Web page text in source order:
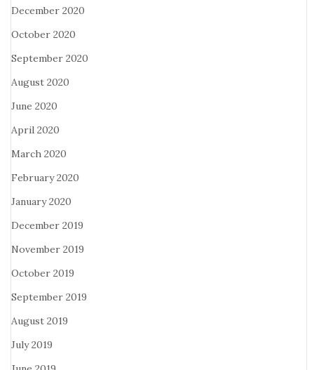
December 2020
October 2020
September 2020
August 2020
June 2020
April 2020
March 2020
February 2020
January 2020
December 2019
November 2019
October 2019
September 2019
August 2019
July 2019